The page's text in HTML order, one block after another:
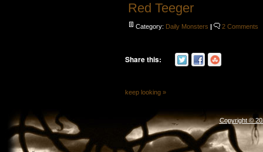
Red Teeger
Category: Daily Monsters | 2 Comments
Share this:
keep looking »
Copyright ©